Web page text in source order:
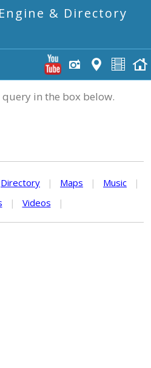
& Directory
in the box below.
Directory | Maps | Music
|
| Videos |